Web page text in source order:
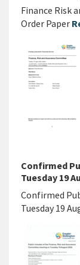
Finance Risk
Order Paper
Confirmed
Tuesday 19
Confirmed
Tuesday 19